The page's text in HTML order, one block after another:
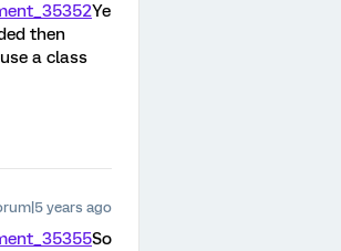
Ye
then
a class
years ago
So